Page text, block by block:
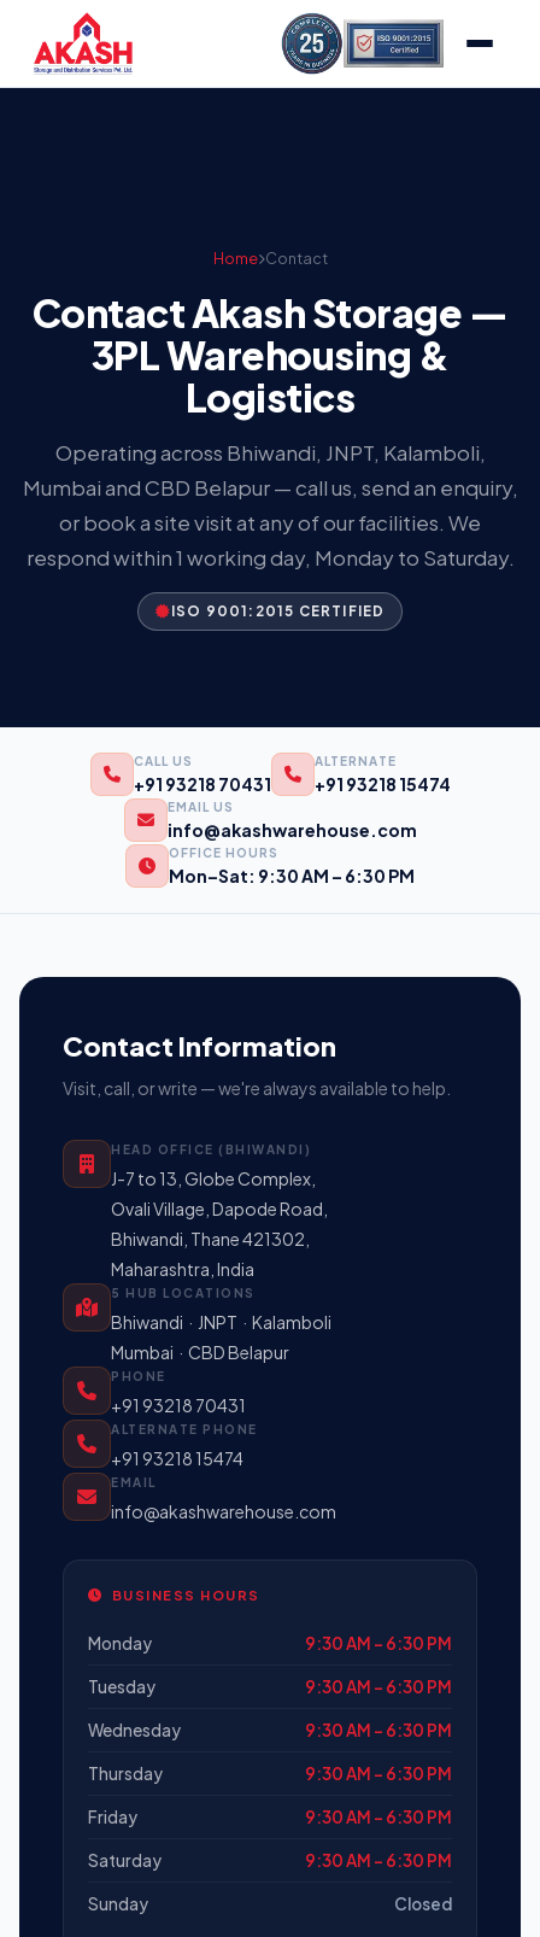
Home Contact
Contact Akash Storage —
3PL Warehousing &
Logistics
Operating across Bhiwandi, JNPT, Kalamboli,
Mumbai and CBD Belapur — call us, send an enquiry,
or book a site visit at any of our facilities. We
respond within 1 working day, Monday to Saturday.
ISO 9001:2015 CERTIFIED
CALL US
+91 93218 70431
ALTERNATE
+91 93218 15474
EMAIL US
info@akashwarehouse.com
OFFICE HOURS
Mon–Sat: 9:30 AM – 6:30 PM
Contact Information
Visit, call, or write — we're always available to help.
HEAD OFFICE (BHIWANDI)
J-7 to 13, Globe Complex,
Ovali Village, Dapode Road,
Bhiwandi, Thane 421302,
Maharashtra, India
5 HUB LOCATIONS
Bhiwandi · JNPT · Kalamboli
Mumbai · CBD Belapur
PHONE
+91 93218 70431
ALTERNATE PHONE
+91 93218 15474
EMAIL
info@akashwarehouse.com
BUSINESS HOURS
Monday 9:30 AM – 6:30 PM
Tuesday 9:30 AM – 6:30 PM
Wednesday 9:30 AM – 6:30 PM
Thursday 9:30 AM – 6:30 PM
Friday 9:30 AM – 6:30 PM
Saturday 9:30 AM – 6:30 PM
Sunday Closed